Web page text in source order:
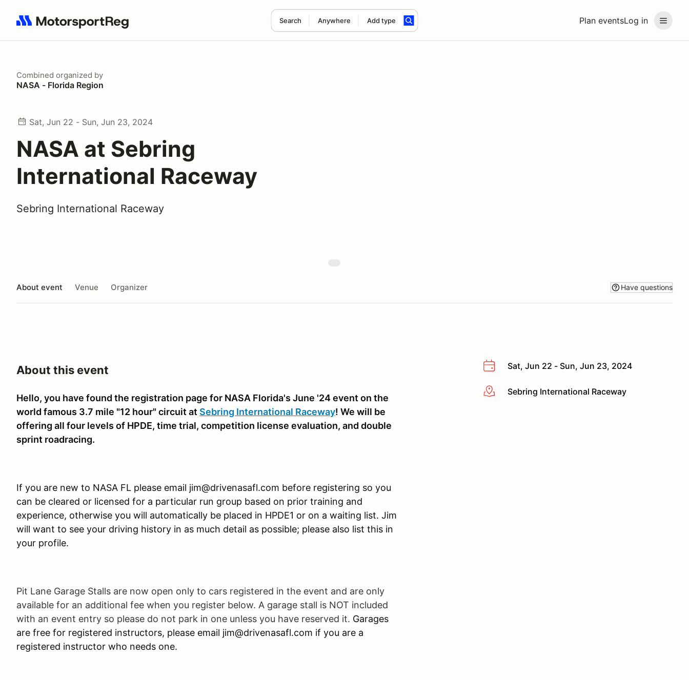
Plan eventsLog in
Search Anywhere Add type
Search results: No search term
Combined organized by
NASA - Florida Region
Sat, Jun 22 - Sun, Jun 23, 2024
NASA at Sebring
International Raceway
Sebring International Raceway
About event Venue Organizer Have questions
Sat, Jun 22 - Sun, Jun 23, 2024
More infoSebring International Raceway
About this event
Hello, you have found the registration page for NASA Florida's June '24 event on the
world famous 3.7 mile "12 hour" circuit at Sebring International Raceway! We will be
offering all four levels of HPDE, time trial, competition license evaluation, and double
sprint roadracing.
If you are new to NASA FL please email jim@drivenasafl.com before registering so you
can be cleared or licensed for a particular run group based on prior training and
experience, otherwise you will automatically be placed in HPDE1 or on a waiting list. Jim
will want to see your driving history in as much detail as possible; please also list this in
your profile.
Pit Lane Garage Stalls are now open only to cars registered in the event and are only
available for an additional fee when you register below. A garage stall is NOT included
with an event entry so please do not park in one unless you have reserved it. Garages
are free for registered instructors, please email jim@drivenasafl.com if you are a
registered instructor who needs one.